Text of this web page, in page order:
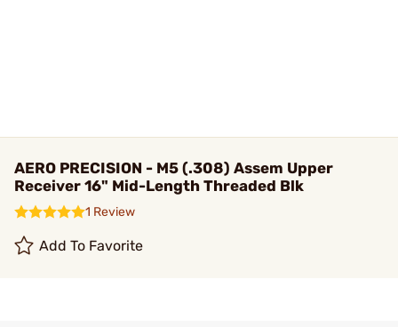
AERO PRECISION - M5 (.308) Assem Upper
Receiver 16" Mid-Length Threaded Blk
1 Review
Add To Favorite